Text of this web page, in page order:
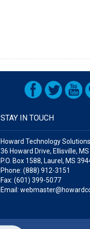
STAY IN TOUCH
Howard Technology Solutions
36 Howard Drive, Ellisville,
P.O. Box 1588, Laurel, MS
Phone: (888) 912-3151
Fax: (601) 399-5077
Email: